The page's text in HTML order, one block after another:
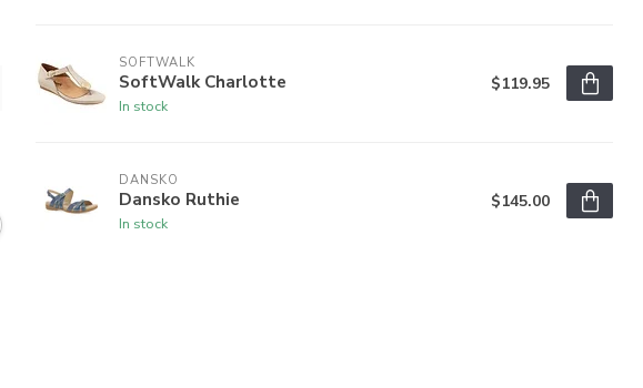
SOFTWALK
SoftWalk Charlotte
In stock
$119.95
DANSKO
Dansko Ruthie
In stock
$145.00